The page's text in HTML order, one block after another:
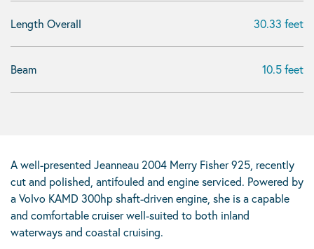
Length Overall 30.33 feet
Beam 10.5 feet
A well-presented Jeanneau 2004 Merry Fisher 925, recently
cut and polished, antifouled and engine serviced. Powered by
a Volvo KAMD 300hp shaft-driven engine, she is a capable
and comfortable cruiser well-suited to both inland
waterways and coastal cruising.